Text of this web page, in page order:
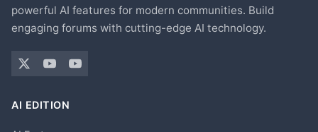
powerful AI features for modern communities. Build
engaging forums with cutting-edge AI technology.
AI EDITION